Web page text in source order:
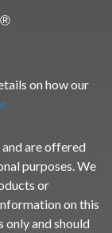
on how our
are offered
purposes. We
or
on this
and should